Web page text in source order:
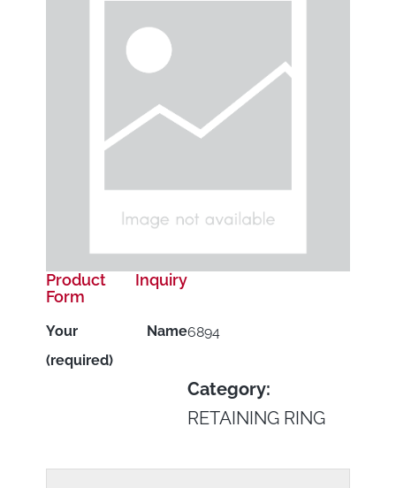
6894
Category:
RETAINING RING
Product Inquiry
Form
Your Name
(required)